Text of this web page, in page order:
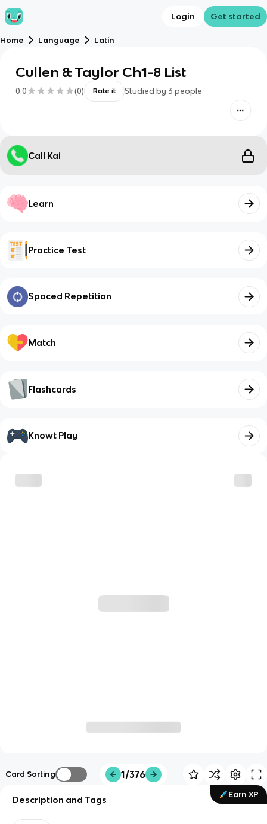
Login Get started
Home Language Latin
Cullen & Taylor Ch1-8 List
0.0 (0) Rate it Studied by 3 people
Call Kai
Learn
Practice Test
Spaced Repetition
Match
Flashcards
Knowt Play
Card Sorting 1/376
Earn XP
Description and Tags